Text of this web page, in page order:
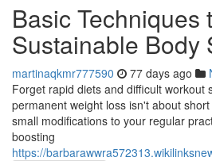
Basic Techniques
Sustainable Body
martinaqkmr777590 77 days ago
Forget rapid diets and difficult workout
permanent weight loss isn't about
small modifications to your regular
boosting
https://